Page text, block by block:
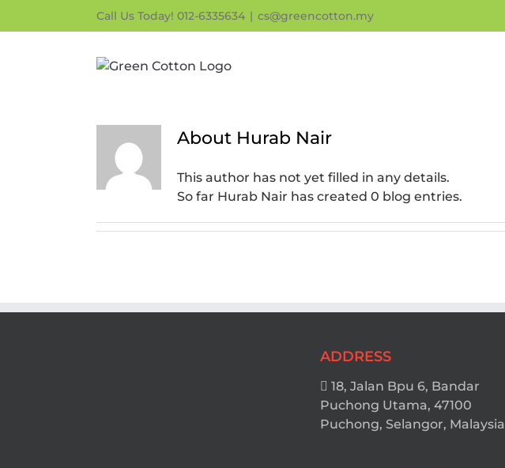
Call Us Today! 012-6335634 | cs@greencotton.my
About Hurab Nair
This author has not yet filled in any details.
So far Hurab Nair has created 0 blog entries.
ADDRESS
18, Jalan Bpu 6, Bandar
Puchong Utama, 47100
Puchong, Selangor, Malaysia